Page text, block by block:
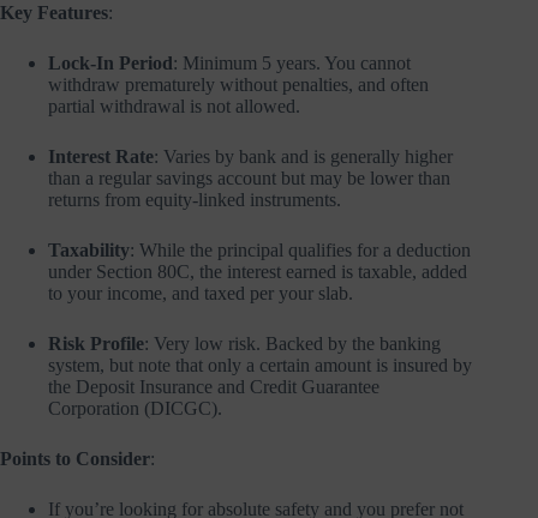
Key Features:
Lock-In Period: Minimum 5 years. You cannot
withdraw prematurely without penalties, and often
partial withdrawal is not allowed.
Interest Rate: Varies by bank and is generally higher
than a regular savings account but may be lower than
returns from equity-linked instruments.
Taxability: While the principal qualifies for a deduction
under Section 80C, the interest earned is taxable, added
to your income, and taxed per your slab.
Risk Profile: Very low risk. Backed by the banking
system, but note that only a certain amount is insured by
the Deposit Insurance and Credit Guarantee
Corporation (DICGC).
Points to Consider:
If you’re looking for absolute safety and you prefer not